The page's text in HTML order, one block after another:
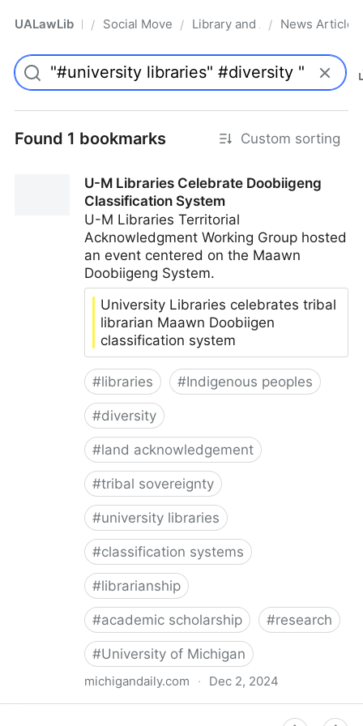
UALawLib Pro/ Social Movements & the Law
/ Library and Academic
/ News Articles
Found 1 bookmarks Custom sorting
U-M Libraries Celebrate Doobiigeng
Classification System
U-M Libraries Territorial
Acknowledgment Working Group hosted
an event centered on the Maawn
Doobiigeng System.
University Libraries celebrates tribal
librarian Maawn Doobiigen
classification system
#libraries #Indigenous peoples
#diversity
#land acknowledgement
#tribal sovereignty
#university libraries
#classification systems
#librarianship
#academic scholarship #research
#University of Michigan
michigandaily.com · Dec 2, 2024